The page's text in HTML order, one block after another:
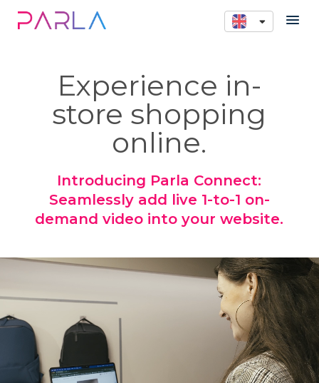
Experience in-
store shopping
online.
Introducing Parla Connect:
Seamlessly add live 1-to-1 on-
demand video into your website.